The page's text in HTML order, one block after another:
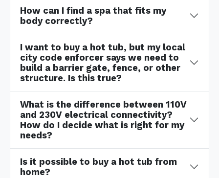
How can I find a spa that fits my
body correctly?
I want to buy a hot tub, but my local
city code enforcer says we need to
build a barrier gate, fence, or other
structure. Is this true?
What is the difference between 110V
and 230V electrical connectivity?
How do I decide what is right for my
needs?
Is it possible to buy a hot tub from
home?